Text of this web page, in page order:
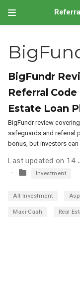
BigFundr
Referral Code
Estate Loan
BigFundr review
safeguards and referral
bonus, but investors
Last updated on 14
Investment
Alt Investment
Maxi-Cash Real